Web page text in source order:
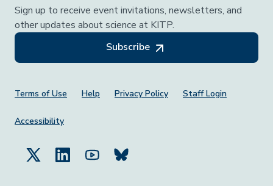
Sign up to receive event invitations, newsletters, and
other updates about science at KITP.
Subscribe
Footer Menu
Terms of Use Help Privacy Policy Staff Login
Accessibility